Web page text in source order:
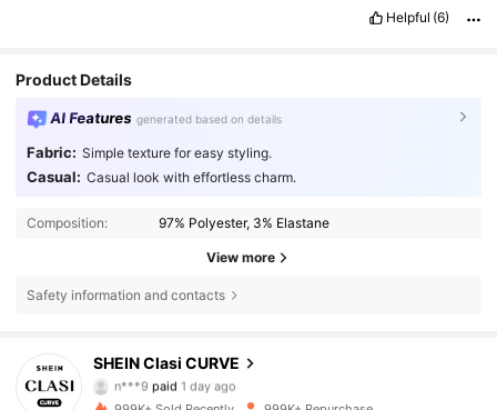
Helpful (6)
Product Details
AI Features generated based on details
Fabric: Simple texture for easy styling.
Casual: Casual look with effortless charm.
Composition: 97% Polyester, 3% Elastane
View more
Safety information and contacts
SHEIN Clasi CURVE
4.83
338K Followers
paid
1 day ago
c***m followed10 minutes ago